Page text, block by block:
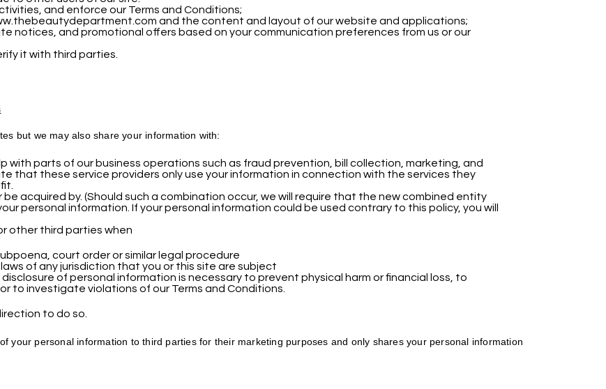
and enforce our Terms and Conditions;
and the content and layout of our website and applications;
notices, and promotional offers based on your communication preferences from us or our
it with third parties.
but we may also share your information with:
with parts of our business operations such as fraud prevention, bill collection, marketing, and
that these service providers only use your information in connection with the services they
acquired by. (Should such a combination occur, we will require that the new combined entity
personal information. If your personal information could be used contrary to this policy, you will
other third parties when
court order or similar legal procedure
of any jurisdiction that you or this site are subject
of personal information is necessary to prevent physical harm or financial loss, to
to investigate violations of our Terms and Conditions.
to do so.
your personal information to third parties for their marketing purposes and only shares your personal information